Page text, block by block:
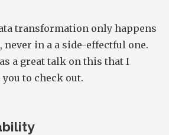
transformation only happens
in a a side-effectful one.
a great talk on this that I
to check out.